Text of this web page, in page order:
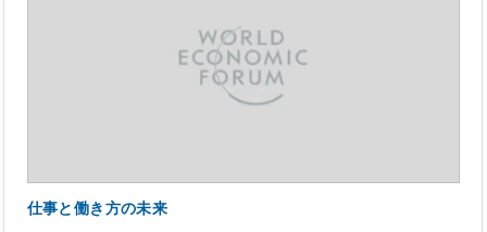
仕事と働き方の未来